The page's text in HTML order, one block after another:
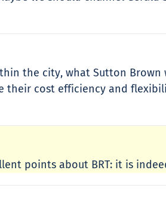
the city, what Sutton Brown
their cost efficiency and
points about BRT: it is